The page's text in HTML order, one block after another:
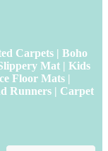
Carpets | Boho
Mat | Kids
Floor Mats |
Runners | Carpet